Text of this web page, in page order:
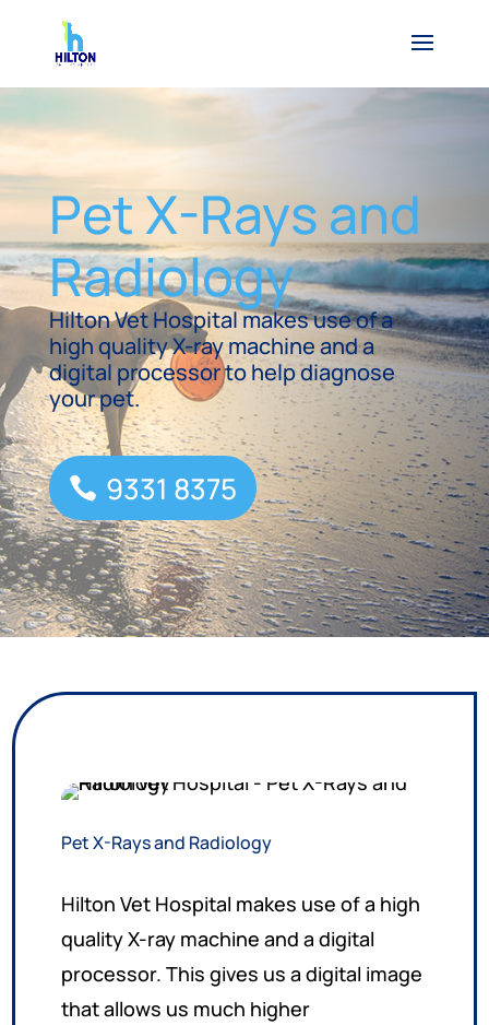
Pet X-Rays and
Radiology
Hilton Vet Hospital makes use of a
high quality X-ray machine and a
digital processor to help diagnose
your pet.
9331 8375
Pet X-Rays and Radiology
Hilton Vet Hospital makes use of a high
quality X-ray machine and a digital
processor. This gives us a digital image
that allows us much higher